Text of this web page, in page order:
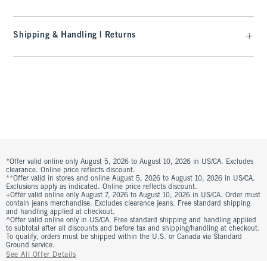
Shipping & Handling | Returns
*Offer valid online only August 5, 2026 to August 10, 2026 in US/CA. Excludes
clearance. Online price reflects discount.
**Offer valid in stores and online August 5, 2026 to August 10, 2026 in US/CA.
Exclusions apply as indicated. Online price reflects discount.
+Offer valid online only August 7, 2026 to August 10, 2026 in US/CA. Order must
contain jeans merchandise. Excludes clearance jeans. Free standard shipping
and handling applied at checkout.
^Offer valid online only in US/CA. Free standard shipping and handling applied
to subtotal after all discounts and before tax and shipping/handling at checkout.
To qualify, orders must be shipped within the U.S. or Canada via Standard
Ground service.
See All Offer Details